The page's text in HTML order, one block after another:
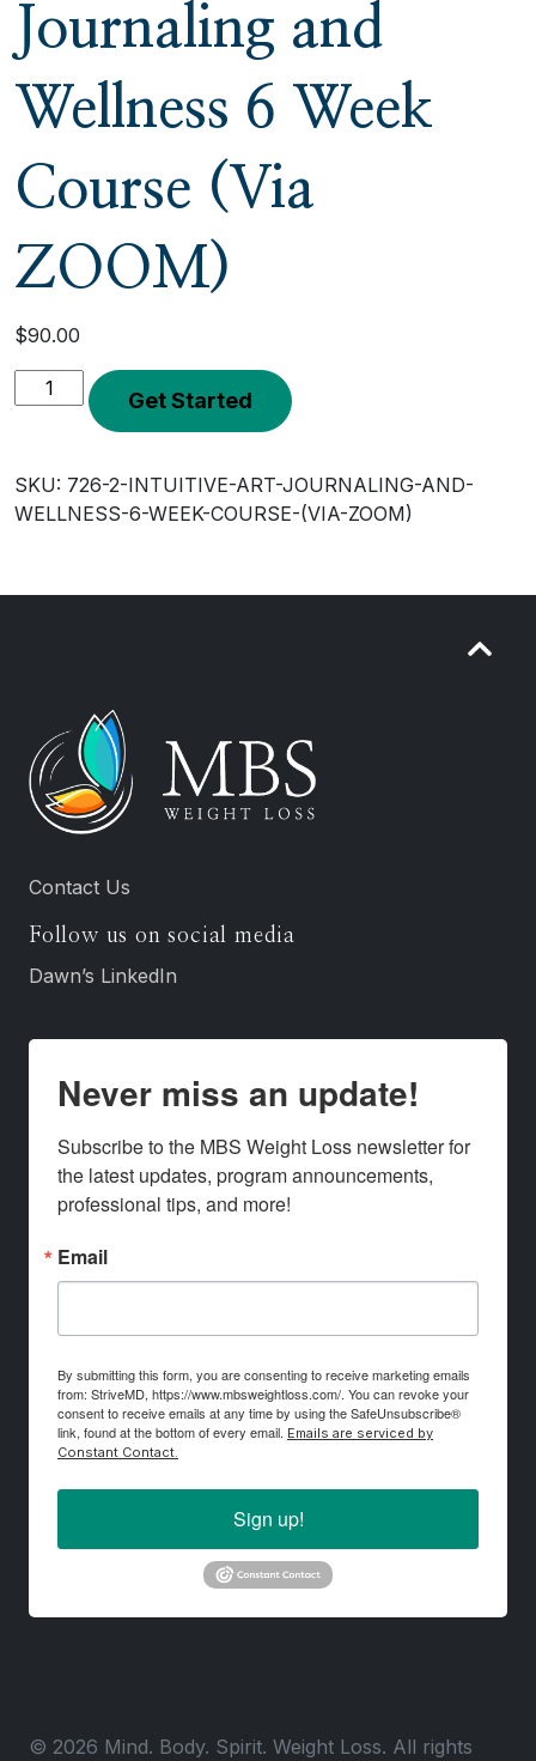
Journaling and
Wellness 6 Week
Course (Via
ZOOM)
$90.00
Intuitive
Art
Wellness
6
Get Started
SKU: 726-2-INTUITIVE-ART-JOURNALING-AND-
WELLNESS-6-WEEK-COURSE-(VIA-ZOOM)
Contact Us
Follow us on social media
Dawn’s LinkedIn
Never miss an update!
Subscribe to the MBS Weight Loss newsletter for
the latest updates, program announcements,
professional tips, and more!
Email
By submitting this form, you are consenting to receive marketing emails
from: StriveMD, https://www.mbsweightloss.com/. You can revoke your
consent to receive emails at any time by using the SafeUnsubscribe®
link, found at the bottom of every email. Emails are serviced by
Constant Contact.
Sign up!
© 2026 Mind. Body. Spirit. Weight Loss. All rights